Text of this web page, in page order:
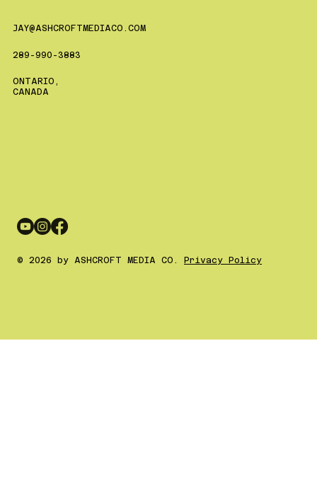
JAY@ASHCROFTMEDIACO.COM
289-990-3883
ONTARIO,
CANADA
© 2026 by ASHCROFT MEDIA CO. Privacy Policy